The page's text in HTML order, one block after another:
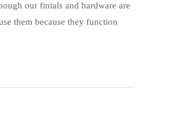
our finials and hardware are
them because they function